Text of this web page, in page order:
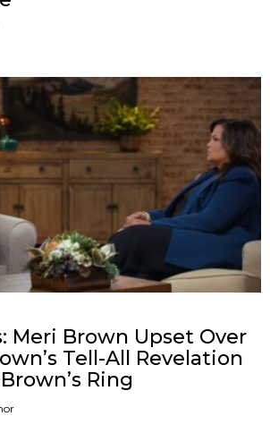
Meri Brown Upset Over
Tell-All Revelation
Ring